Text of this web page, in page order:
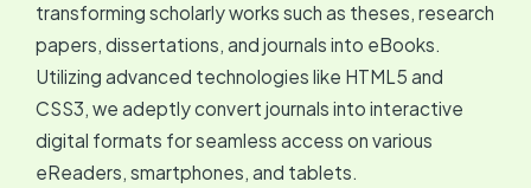
transforming scholarly works such as theses, research
papers, dissertations, and journals into eBooks.
Utilizing advanced technologies like HTML5 and
CSS3, we adeptly convert journals into interactive
digital formats for seamless access on various
eReaders, smartphones, and tablets.